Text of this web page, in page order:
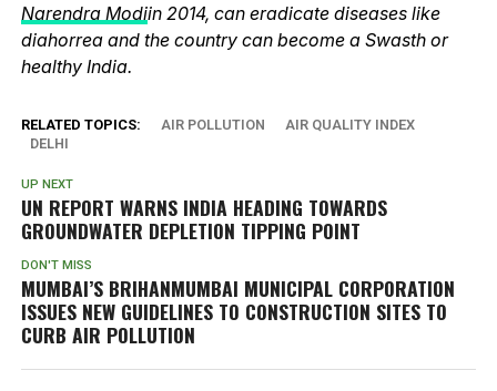
Narendra Modiin 2014, can eradicate diseases like
diahorrea and the country can become a Swasth or
healthy India.
RELATED TOPICS: AIR POLLUTION
AIR QUALITY INDEX
DELHI
UP NEXT
UN REPORT WARNS INDIA HEADING TOWARDS
GROUNDWATER DEPLETION TIPPING POINT
DON'T MISS
MUMBAI’S BRIHANMUMBAI MUNICIPAL CORPORATION
ISSUES NEW GUIDELINES TO CONSTRUCTION SITES TO
CURB AIR POLLUTION